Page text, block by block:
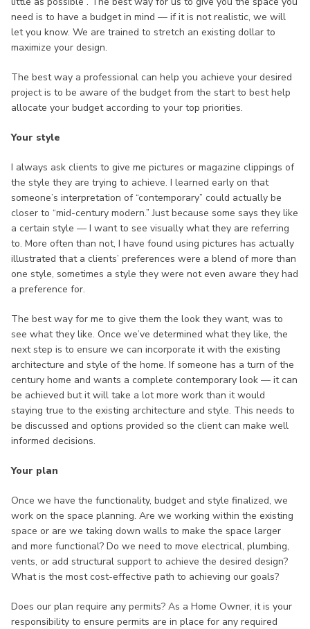
need is to have a budget in mind — if it is not realistic, we will
let you know. We are trained to stretch an existing dollar to
maximize your design.
The best way a professional can help you achieve your desired
project is to be aware of the budget from the start to best help
allocate your budget according to your top priorities.
Your style
I always ask clients to give me pictures or magazine clippings of
the style they are trying to achieve. I learned early on that
someone’s interpretation of “contemporary” could actually be
closer to “mid-century modern.” Just because some says they like
a certain style — I want to see visually what they are referring
to. More often than not, I have found using pictures has actually
illustrated that a clients’ preferences were a blend of more than
one style, sometimes a style they were not even aware they had
a preference for.
The best way for me to give them the look they want, was to
see what they like. Once we’ve determined what they like, the
next step is to ensure we can incorporate it with the existing
architecture and style of the home. If someone has a turn of the
century home and wants a complete contemporary look — it can
be achieved but it will take a lot more work than it would
staying true to the existing architecture and style. This needs to
be discussed and options provided so the client can make well
informed decisions.
Your plan
Once we have the functionality, budget and style finalized, we
work on the space planning. Are we working within the existing
space or are we taking down walls to make the space larger
and more functional? Do we need to move electrical, plumbing,
vents, or add structural support to achieve the desired design?
What is the most cost-effective path to achieving our goals?
Does our plan require any permits? As a Home Owner, it is your
responsibility to ensure permits are in place for any required